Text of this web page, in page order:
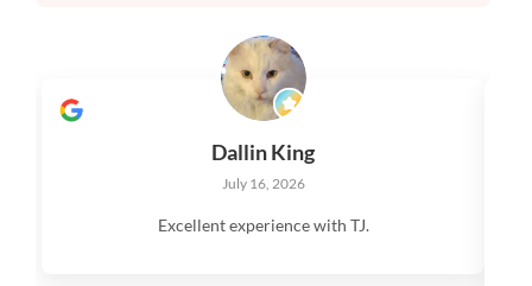
Dallin King
July 16, 2026
Excellent experience with TJ.